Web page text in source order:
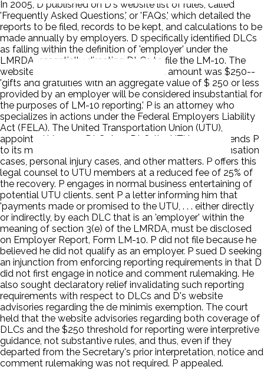
In 2005, D published on D's website list of rules, called
'Frequently Asked Questions,' or 'FAQs,' which detailed the
reports to be filed, records to be kept, and calculations to be
made annually by employers. D specifically identified DLCs
as falling within the definition of 'employer' under the
LMRDA, essentially directing DLCs to file the LM-10. The
website also announced that the fixed amount was $250--
'gifts and gratuities with an aggregate value of $ 250 or less
provided by an employer will be considered insubstantial for
the purposes of LM-10 reporting.' P is an attorney who
specializes in actions under the Federal Employers Liability
Act (FELA). The United Transportation Union (UTU),
appointed him as a DLC. As a DLC, the UTU recommends P
to its members for representation in workers' compensation
cases, personal injury cases, and other matters. P offers this
legal counsel to UTU members at a reduced fee of 25% of
the recovery. P engages in normal business entertaining of
potential UTU clients. sent P a letter informing him that
'payments made or promised to the UTU, . . . either directly
or indirectly, by each DLC that is an 'employer' within the
meaning of section 3(e) of the LMRDA, must be disclosed
on Employer Report, Form LM-10. P did not file because he
believed he did not qualify as an employer. P sued D seeking
an injunction from enforcing reporting requirements in that D
did not first engage in notice and comment rulemaking. He
also sought declaratory relief invalidating such reporting
requirements with respect to DLCs and D's website
advisories regarding the de minimis exemption. The court
held that the website advisories regarding both coverage of
DLCs and the $250 threshold for reporting were interpretive
guidance, not substantive rules, and thus, even if they
departed from the Secretary's prior interpretation, notice and
comment rulemaking was not required. P appealed.